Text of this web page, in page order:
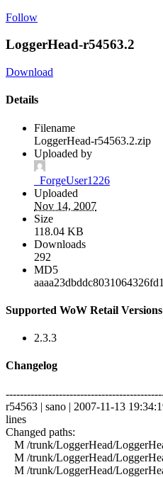
Follow
LoggerHead-r54563.2
Download
Details
Filename
LoggerHead-r54563.2.zip
Uploaded by
_ForgeUser1226
Uploaded
Nov 14, 2007
Size
118.04 KB
Downloads
292
MD5
Supported WoW Retail Versions
2.3.3
Changelog
r54563 | sano | 2007-11-13
lines
Changed paths:
M /trunk/LoggerHead/
M /trunk/LoggerHead/
M /trunk/LoggerHead/